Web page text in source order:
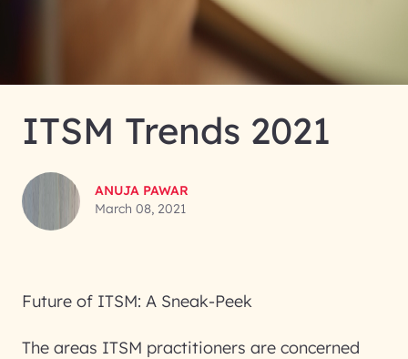
ITSM Trends 2021
ANUJA PAWAR
March 08, 2021
Future of ITSM: A Sneak-Peek
The areas ITSM practitioners are concerned